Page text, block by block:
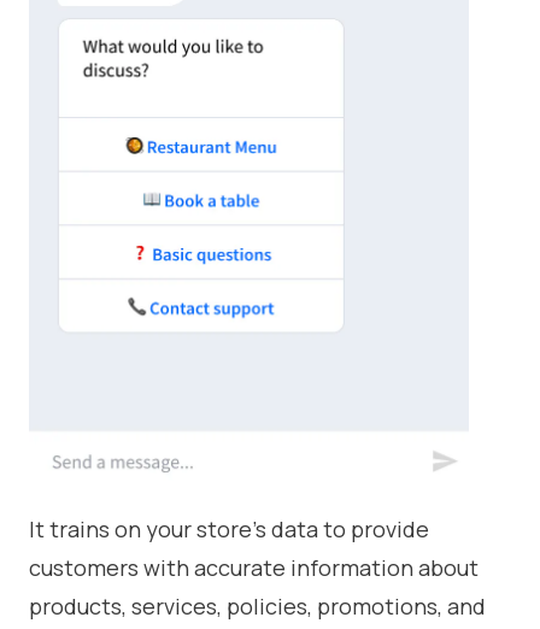
It trains on your store’s data to provide
customers with accurate information about
products, services, policies, promotions, and